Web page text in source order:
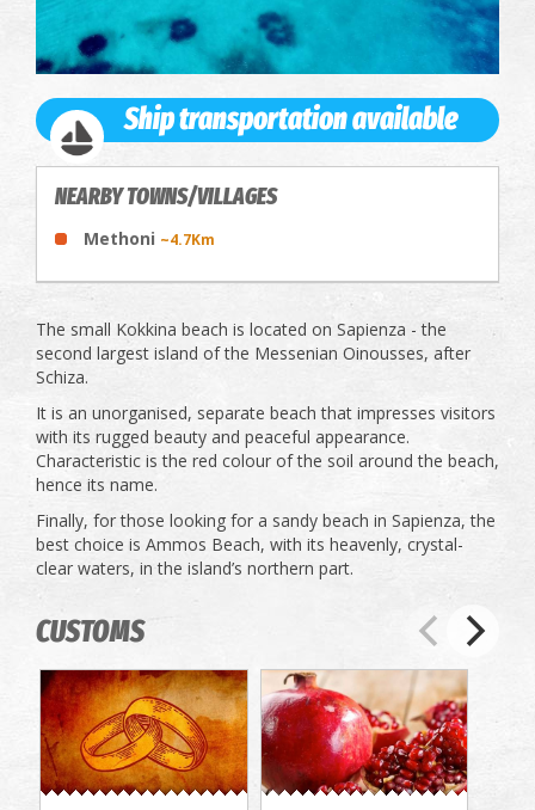
Ship transportation available
NEARBY TOWNS/VILLAGES
Methoni ~4.7Km
The small Kokkina beach is located on Sapienza - the
second largest island of the Messenian Oinousses, after
Schiza.
It is an unorganised, separate beach that impresses visitors
with its rugged beauty and peaceful appearance.
Characteristic is the red colour of the soil around the beach,
hence its name.
Finally, for those looking for a sandy beach in Sapienza, the
best choice is Ammos Beach, with its heavenly, crystal-
clear waters, in the island’s northern part.
CUSTOMS